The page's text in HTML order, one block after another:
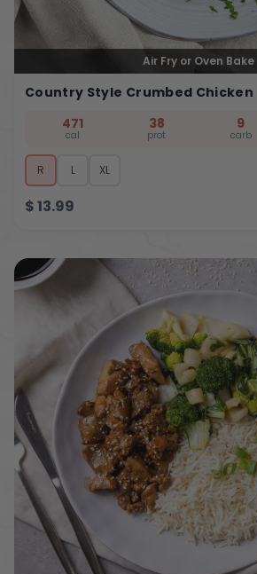
Air Fry or Oven Bake
Country Style Crumbed Chicken
471
cal
38
prot
9
carb
R L XL
$13.99